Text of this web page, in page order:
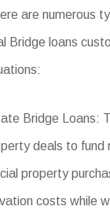
are numerous
Bridge loans
Bridge Loans:
deals to fund
property
costs while